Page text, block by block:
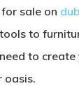
sale on
to
to create
oasis.